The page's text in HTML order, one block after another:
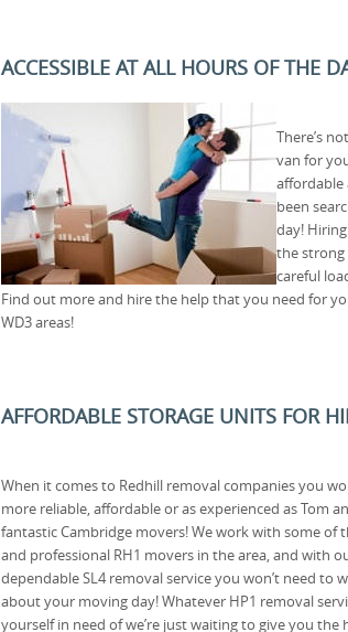
ACCESSIBLE AT ALL HOURS OF THE
There’s
van for
affordable
been
day!
the strong
careful
Find out more and hire the help that you need for
WD3 areas!
AFFORDABLE STORAGE UNITS FOR
When it comes to Redhill removal companies you
more reliable, affordable or as experienced as Tom
fantastic Cambridge movers! We work with some of
and professional RH1 movers in the area, and with
dependable SL4 removal service you won’t need to
about your moving day! Whatever HP1 removal
yourself in need of we’re just waiting to give you the